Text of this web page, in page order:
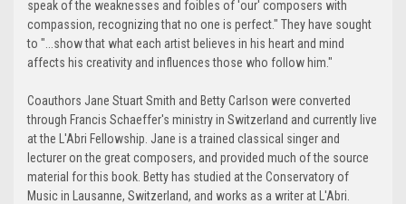
speak of the weaknesses and foibles of 'our' composers with
compassion, recognizing that no one is perfect." They have sought
to "...show that what each artist believes in his heart and mind
affects his creativity and influences those who follow him."
Coauthors Jane Stuart Smith and Betty Carlson were converted
through Francis Schaeffer's ministry in Switzerland and currently live
at the L'Abri Fellowship. Jane is a trained classical singer and
lecturer on the great composers, and provided much of the source
material for this book. Betty has studied at the Conservatory of
Music in Lausanne, Switzerland, and works as a writer at L'Abri.